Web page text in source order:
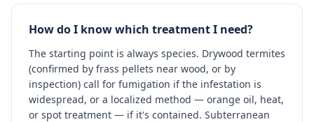
How do I know which treatment I need?
The starting point is always species. Drywood termites
(confirmed by frass pellets near wood, or by
inspection) call for fumigation if the infestation is
widespread, or a localized method — orange oil, heat,
or spot treatment — if it's contained. Subterranean